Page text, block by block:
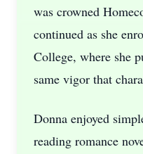
was crowned
continued as she
College, where she
same vigor that
Donna enjoyed
reading romance